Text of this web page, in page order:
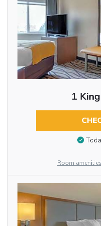
1
Room